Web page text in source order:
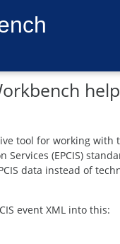
tool for working with
Services (EPCIS)
data instead of
event XML into this: